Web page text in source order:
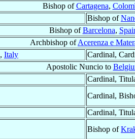
Bishop ofCartagena,
Bishop of
Bishop ofBarcelona,
Archbishop ofAcerenza e
, Italy Cardinal,
Apostolic Nuncio to
Cardinal,
Cardinal,
Cardinal,
Bishop of